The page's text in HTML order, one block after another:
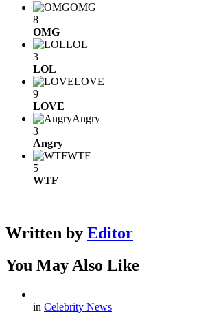
OMG
8
OMG
LOL
3
LOL
LOVE
9
LOVE
Angry
3
Angry
WTF
5
WTF
Written by Editor
You May Also Like
in Celebrity News